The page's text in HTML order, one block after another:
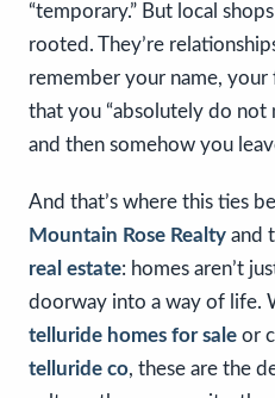
“temporary.” But local
rooted. They’re
remember your name,
that you “absolutely do not
and then somehow you
And that’s where this ties
Mountain Rose Realty and
real estate: homes aren’t
doorway into a way of life.
telluride homes for sale or
telluride co, these are the